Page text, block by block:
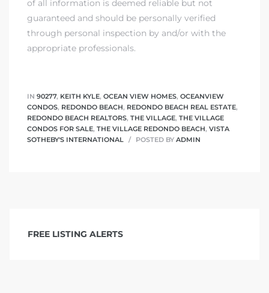
of all information is deemed reliable but not
guaranteed and should be personally verified
through personal inspection by and/or with the
appropriate professionals.
IN 90277, KEITH KYLE, OCEAN VIEW HOMES, OCEANVIEW
CONDOS, REDONDO BEACH, REDONDO BEACH REAL ESTATE,
REDONDO BEACH REALTORS, THE VILLAGE, THE VILLAGE
CONDOS FOR SALE, THE VILLAGE REDONDO BEACH, VISTA
SOTHEBY'S INTERNATIONAL
POSTED BY ADMIN
FREE LISTING ALERTS